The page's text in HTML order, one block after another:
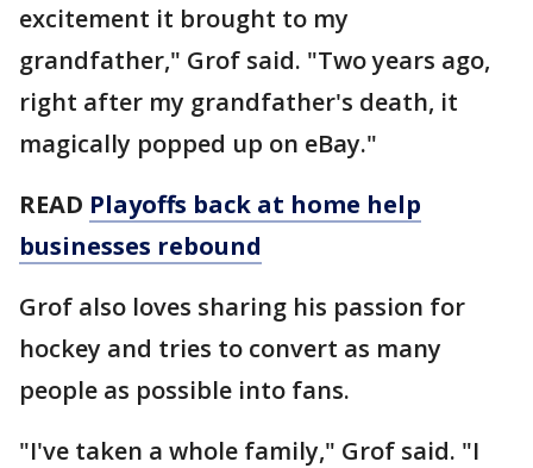
excitement it brought to my
grandfather," Grof said. "Two years ago,
right after my grandfather's death, it
magically popped up on eBay."
READ Playoffs back at home help
businesses rebound
Grof also loves sharing his passion for
hockey and tries to convert as many
people as possible into fans.
"I've taken a whole family," Grof said. "I